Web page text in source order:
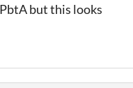
but this looks